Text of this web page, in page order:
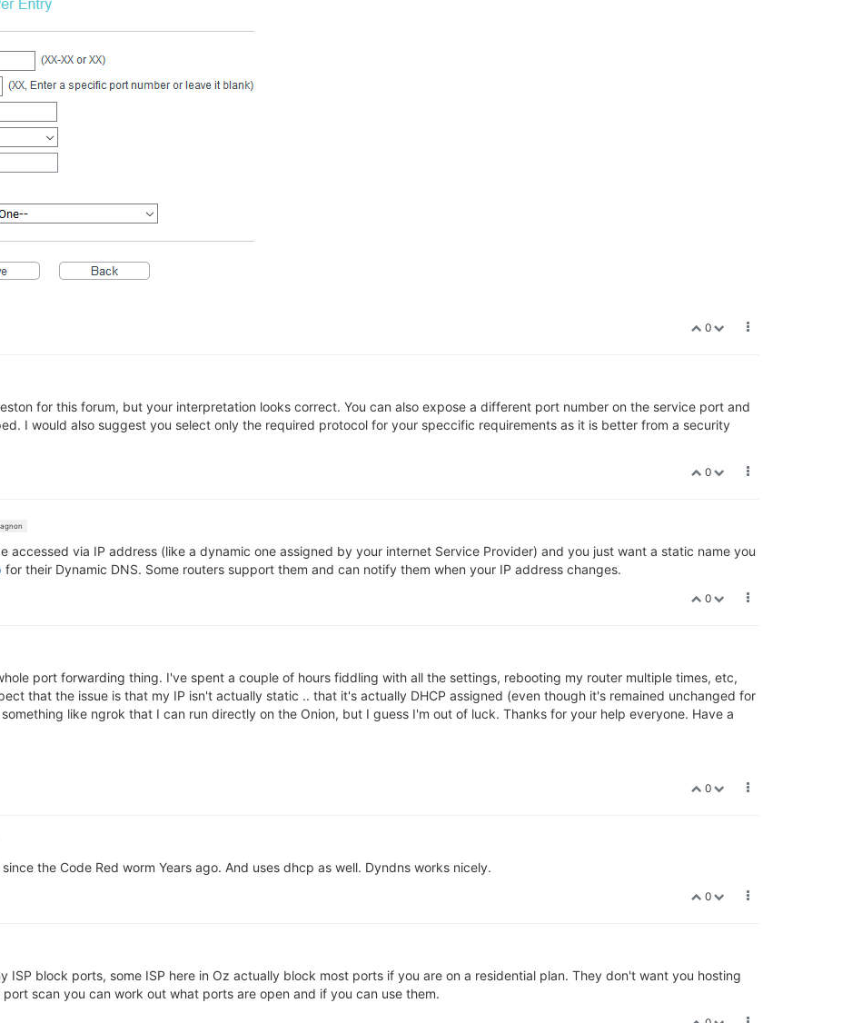
0
for this forum, but your interpretation looks correct. You can also expose a different port number on the service port and
I would also suggest you select only the required protocol for your speccific requirements as it is better from a security
0
accessed via IP address (like a dynamic one assigned by your internet Service Provider) and you just want a static name you
for their Dynamic DNS. Some routers support them and can notify them when your IP address changes.
0
port forwarding thing. I've spent a couple of hours fiddling with all the settings, rebooting my router multiple times, etc,
that the issue is that my IP isn't actually static .. that it's actually DHCP assigned (even though it's remained unchanged for
like ngrok that I can run directly on the Onion, but I guess I'm out of luck. Thanks for your help everyone. Have a
0
the Code Red worm Years ago. And uses dhcp as well. Dyndns works nicely.
0
ISP block ports, some ISP here in Oz actually block most ports if you are on a residential plan. They don't want you hosting
scan you can work out what ports are open and if you can use them.